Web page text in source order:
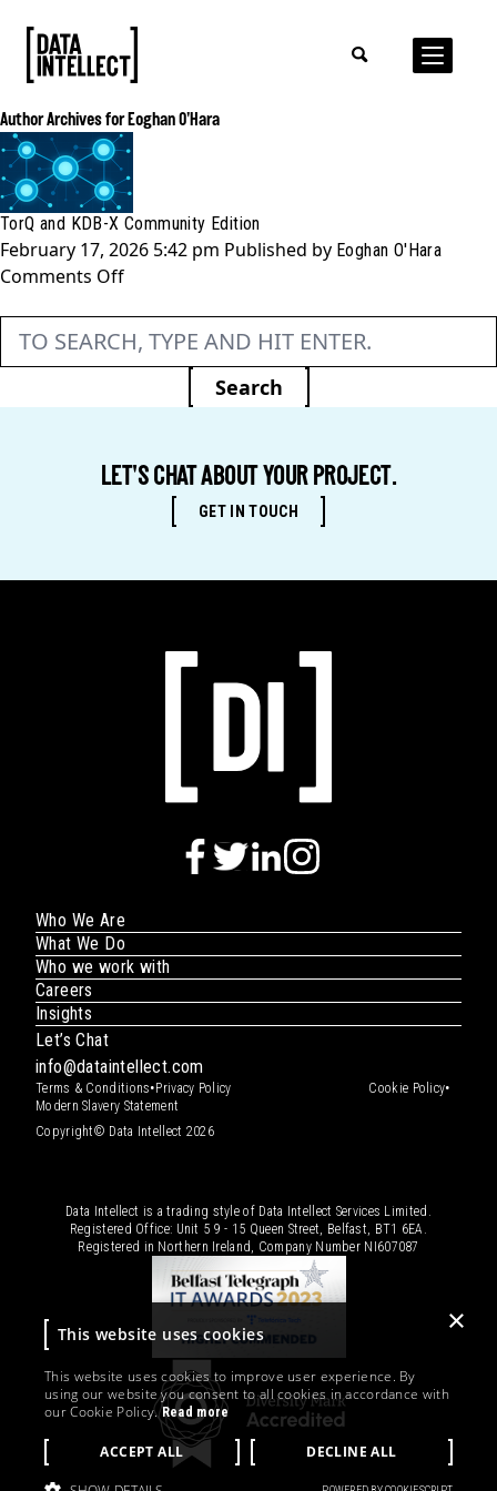
Author Archives for Eoghan O'Hara
TorQ and KDB-X Community Edition
February 17, 2026 5:42 pm Published by Eoghan O'Hara
Comments Offon
and
KDB-
Community
Search
LET'S CHAT ABOUT YOUR PROJECT.
GET IN TOUCH
Who We Are
What We Do
Who we work with
Careers
Insights
Let’s Chat
info@dataintellect.com
Terms & Conditions•Privacy Policy Cookie Policy•
Modern Slavery Statement
Copyright© Data Intellect 2026
Data Intellect is a trading style of Data Intellect Services Limited.
Registered Office: Unit 5 9 - 15 Queen Street, Belfast, BT1 6EA.
Registered in Northern Ireland, Company Number NI607087
×
This website uses cookies
This website uses cookies to improve user experience. By
using our website you consent to all cookies in accordance with
our Cookie Policy.Read more
ACCEPT ALL DECLINE ALL